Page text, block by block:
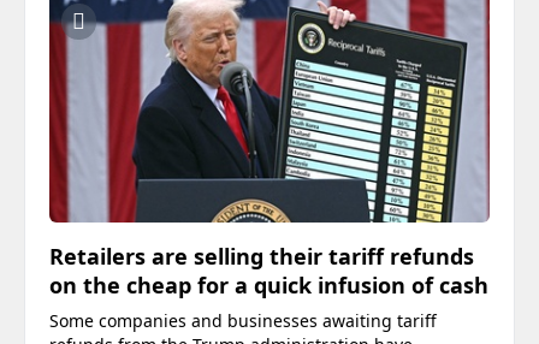
Retailers are selling their tariff refunds
on the cheap for a quick infusion of cash
Some companies and businesses awaiting tariff